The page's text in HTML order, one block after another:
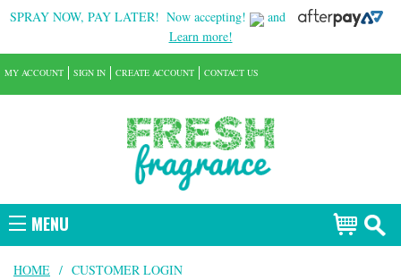
SPRAY NOW, PAY LATER! Now accepting!
and
Learn more!
MENU
MY ACCOUNT SIGN IN CREATE ACCOUNT CONTACT US
HOME / CUSTOMER LOGIN